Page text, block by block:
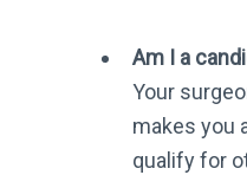
Am I a
Your
makes you
qualify for